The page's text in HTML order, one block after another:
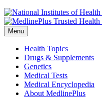
Menu
Health Topics
Drugs & Supplements
Genetics
Medical Tests
Medical Encyclopedia
About MedlinePlus